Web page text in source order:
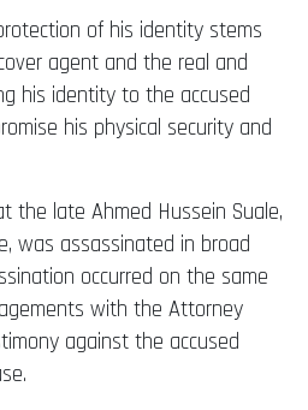
of his identity stems
agent and the real and
his identity to the accused
his physical security and
the late Ahmed Hussein Suale,
was assassinated in broad
occurred on the same
with the Attorney
against the accused